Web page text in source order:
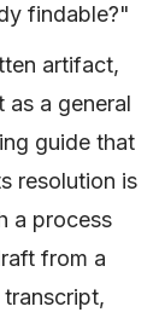
findable?"
artifact,
a general
guide that
resolution is
a process
from a